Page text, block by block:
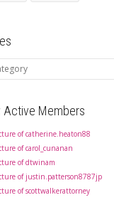
Active Members